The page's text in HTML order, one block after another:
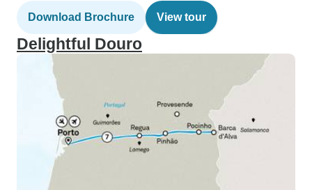
Download Brochure View tour
Delightful Douro